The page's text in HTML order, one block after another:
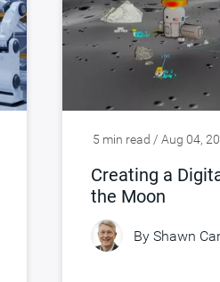
5 min read / Aug 04,
Creating a
the Moon
By Shawn